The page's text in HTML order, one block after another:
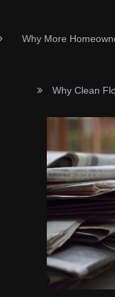
Why More
Why Clean